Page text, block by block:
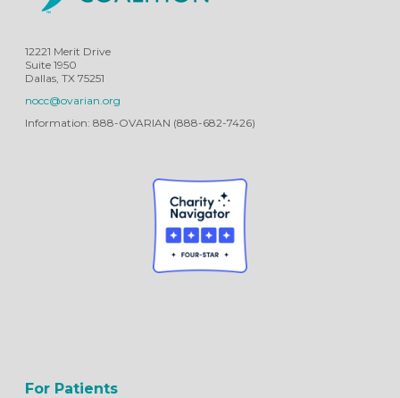
12221 Merit Drive
Suite 1950
Dallas, TX 75251
nocc@ovarian.org
Information: 888-OVARIAN (888-682-7426)
For Patients